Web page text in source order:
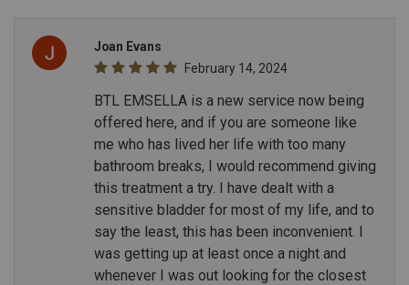
Joan Evans
February 14, 2024
BTL EMSELLA is a new service now being
offered here, and if you are someone like
me who has lived her life with too many
bathroom breaks, I would recommend giving
this treatment a try. I have dealt with a
sensitive bladder for most of my life, and to
say the least, this has been inconvenient. I
was getting up at least once a night and
whenever I was out looking for the closest